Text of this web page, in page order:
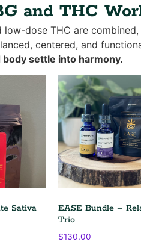
and THC
low-dose THC are
centered, and
body settle into harmony.
Sativa
EASE Bundle –
Trio
$130.00